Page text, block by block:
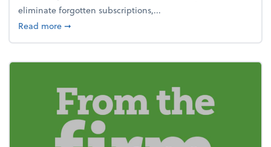
eliminate forgotten subscriptions,...
Read moreabout New Year's Resolution: Clean out the
➞